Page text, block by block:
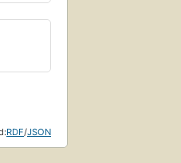
RDF/JSON